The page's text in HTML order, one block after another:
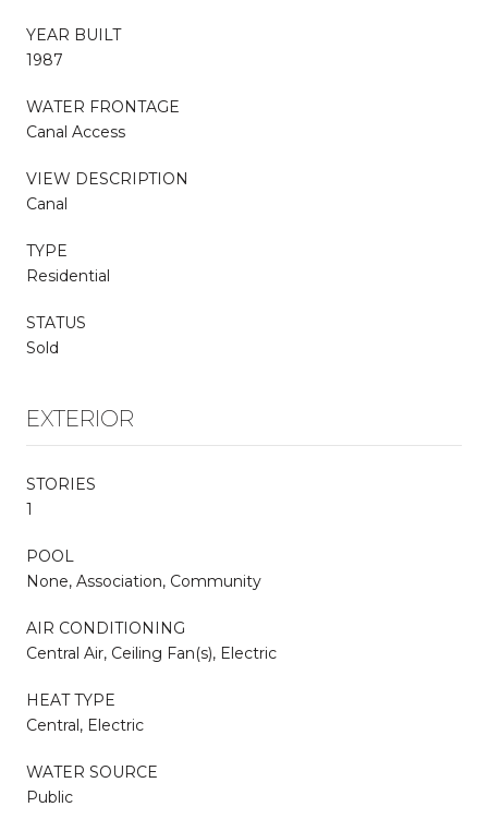
YEAR BUILT
1987
WATER FRONTAGE
Canal Access
VIEW DESCRIPTION
Canal
TYPE
Residential
STATUS
Sold
EXTERIOR
STORIES
1
POOL
None, Association, Community
AIR CONDITIONING
Central Air, Ceiling Fan(s), Electric
HEAT TYPE
Central, Electric
WATER SOURCE
Public